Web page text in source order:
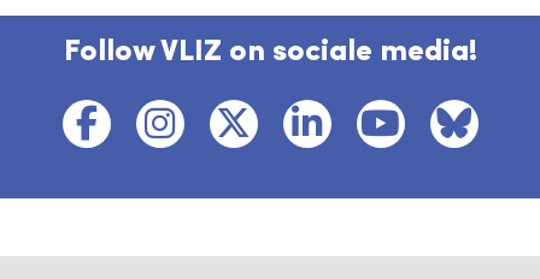
Follow VLIZ on sociale media!